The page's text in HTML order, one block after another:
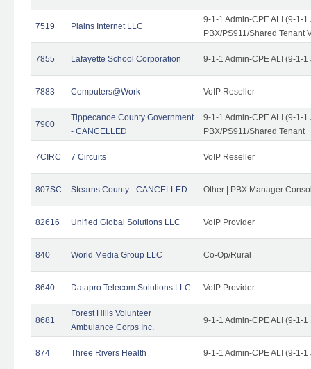
7519 Plains Internet LLC
9-1-1 Admin-CPE ALI (9-1-
PBX/PS911/Shared Tenant
7855 Lafayette School Corporation 9-1-1 Admin-CPE ALI (9-1-
7883 Computers@Work VoIP Reseller
7900
Tippecanoe County Government
- CANCELLED
9-1-1 Admin-CPE ALI (9-1-
PBX/PS911/Shared Tenant
7CIRC 7 Circuits VoIP Reseller
807SC Stearns County - CANCELLED Other | PBX Manager
82616 Unified Global Solutions LLC VoIP Provider
840 World Media Group LLC Co-Op/Rural
8640 Datapro Telecom Solutions LLC VoIP Provider
8681
Forest Hills Volunteer
Ambulance Corps Inc.
9-1-1 Admin-CPE ALI (9-1-
874 Three Rivers Health 9-1-1 Admin-CPE ALI (9-1-